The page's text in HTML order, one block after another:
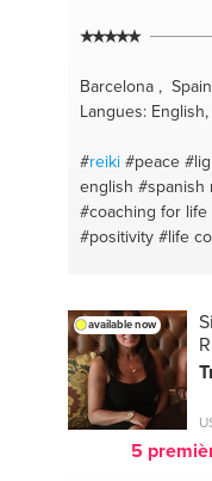
Barcelona , Spain
Langues:
#reiki #peace
english #spanish
#coaching for life
#positivity #life
yoga
#love#healthy
#channeler
teacher
available now
5